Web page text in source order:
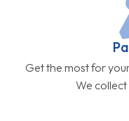
Get the most for
We